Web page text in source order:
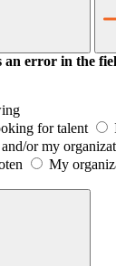
an error in the
for talent
or my
My